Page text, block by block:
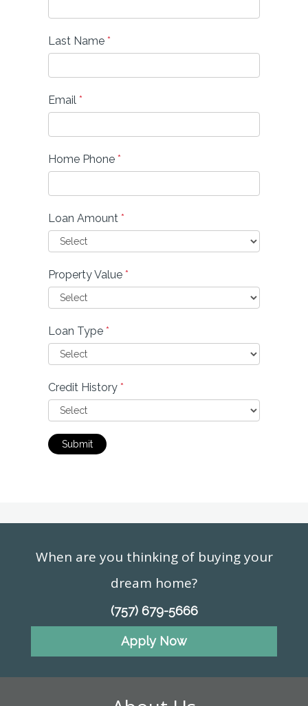
Last Name *
Email *
Home Phone *
Loan Amount *
Property Value *
Loan Type *
Credit History *
Submit
When are you thinking of buying your
dream home?
(757) 679-5666
Apply Now